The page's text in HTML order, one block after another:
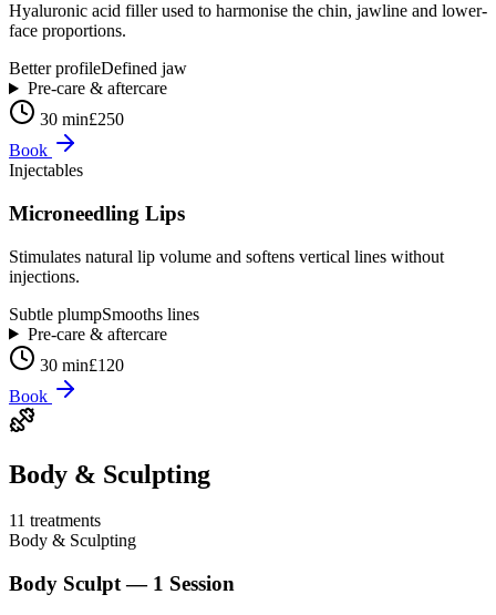
Hyaluronic acid filler used to harmonise the chin, jawline and lower-
face proportions.
Better profileDefined jaw
Pre-care & aftercare
30 min£250
Book
Injectables
Microneedling Lips
Stimulates natural lip volume and softens vertical lines without
injections.
Subtle plumpSmooths lines
Pre-care & aftercare
30 min£120
Book
Body & Sculpting
11 treatments
Body & Sculpting
Body Sculpt — 1 Session